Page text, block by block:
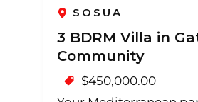
SOSUA
3 BDRM Villa in
Community
$450,000.00